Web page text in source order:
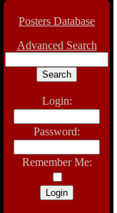
Posters Database
Advanced Search
Login:
Password:
Remember Me: